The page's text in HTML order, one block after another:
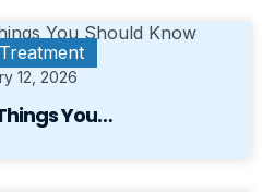
Treatment
12, 2026
You…